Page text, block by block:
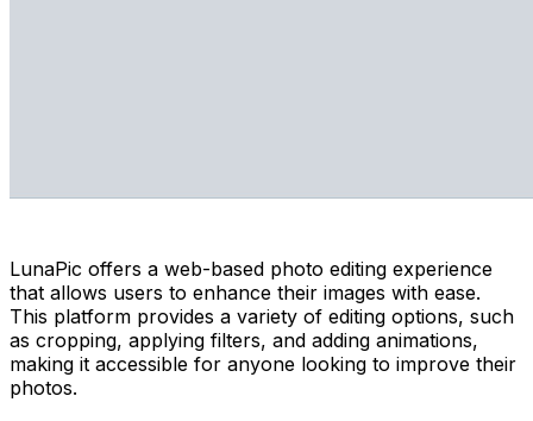
LunaPic offers a web-based photo editing experience
that allows users to enhance their images with ease.
This platform provides a variety of editing options, such
as cropping, applying filters, and adding animations,
making it accessible for anyone looking to improve their
photos.